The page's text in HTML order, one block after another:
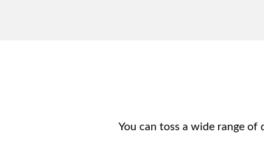
You can toss a wide range